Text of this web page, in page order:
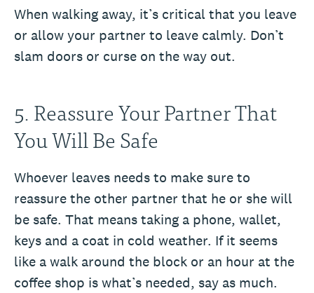
When walking away, it’s critical that you leave
or allow your partner to leave calmly. Don’t
slam doors or curse on the way out.
5. Reassure Your Partner That
You Will Be Safe
Whoever leaves needs to make sure to
reassure the other partner that he or she will
be safe. That means taking a phone, wallet,
keys and a coat in cold weather. If it seems
like a walk around the block or an hour at the
coffee shop is what’s needed, say as much.